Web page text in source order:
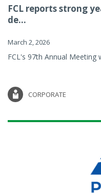
FCL reports strong
de...
March 2, 2026
FCL's 97th Annual Meeting
CORPORATE